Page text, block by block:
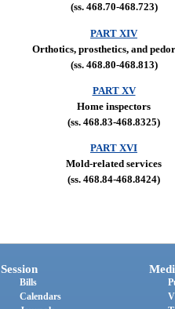
(ss. 468.70-468.723)
PART XIV
Orthotics, prosthetics, and
(ss. 468.80-468.813)
PART XV
Home inspectors
(ss. 468.83-468.8325)
PART XVI
Mold-related services
(ss. 468.84-468.8424)
Session
Bills
Calendars